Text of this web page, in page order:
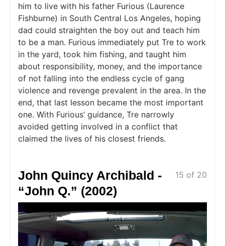
him to live with his father Furious (Laurence
Fishburne) in South Central Los Angeles, hoping
dad could straighten the boy out and teach him
to be a man. Furious immediately put Tre to work
in the yard, took him fishing, and taught him
about responsibility, money, and the importance
of not falling into the endless cycle of gang
violence and revenge prevalent in the area. In the
end, that last lesson became the most important
one. With Furious’ guidance, Tre narrowly
avoided getting involved in a conflict that
claimed the lives of his closest friends.
15 of 20
John Quincy Archibald -
“John Q.” (2002)